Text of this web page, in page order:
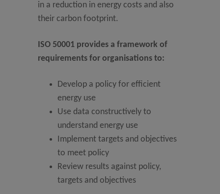
in a reduction in energy costs and also
their carbon footprint.
ISO 50001 provides a framework of
requirements for organisations to:
Develop a policy for efficient
energy use
Use data constructively to
understand energy use
Implement targets and objectives
to meet policy
Review results against policy,
targets and objectives